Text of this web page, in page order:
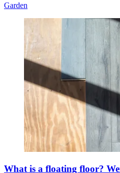
Garden
What is a floating floor?